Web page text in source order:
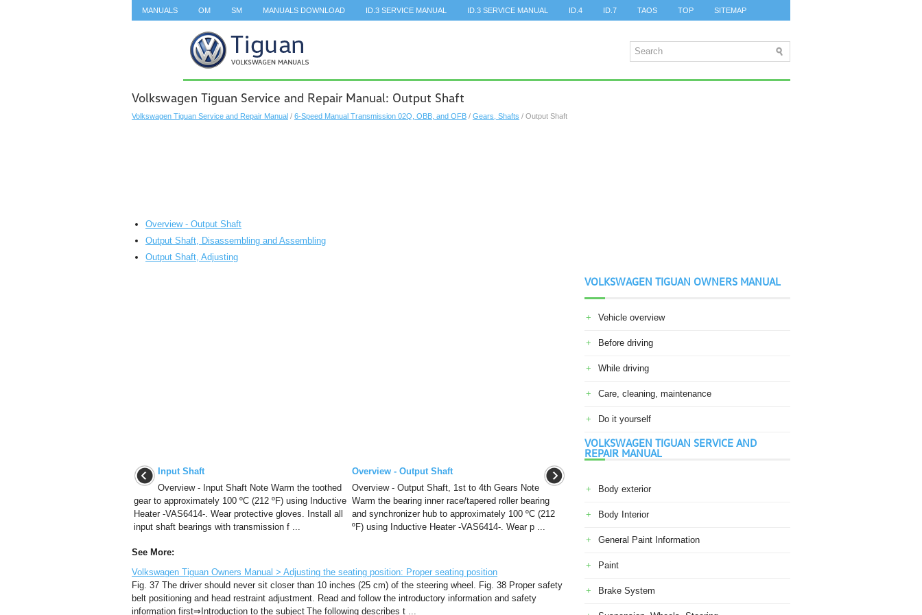
MANUALS OM SM MANUALS DOWNLOAD ID.3 SERVICE MANUAL ID.3 SERVICE MANUAL ID.4 ID.7 TAOS TOP SITEMAP
Volkswagen Tiguan Service and Repair Manual: Output Shaft
Volkswagen Tiguan Service and Repair Manual / 6-Speed Manual Transmission 02Q, OBB, and OFB / Gears, Shafts / Output Shaft
Overview - Output Shaft
Output Shaft, Disassembling and Assembling
Output Shaft, Adjusting
Input Shaft
Overview - Input Shaft Note Warm the toothed
gear to approximately 100 ºC (212 ºF) using Inductive
Heater -VAS6414-. Wear protective gloves. Install all
input shaft bearings with transmission f ...
Overview - Output Shaft
Overview - Output Shaft, 1st to 4th Gears Note
Warm the bearing inner race/tapered roller bearing
and synchronizer hub to approximately 100 ºC (212
ºF) using Inductive Heater -VAS6414-. Wear p ...
See More:
Volkswagen Tiguan Owners Manual > Adjusting the seating position: Proper seating position
Fig. 37 The driver should never sit closer than 10 inches (25 cm) of the steering wheel. Fig. 38 Proper safety
belt positioning and head restraint adjustment. Read and follow the introductory information and safety
information first⇒Introduction to the subject The following describes t ...
VOLKSWAGEN TIGUAN OWNERS MANUAL
Vehicle overview
Before driving
While driving
Care, cleaning, maintenance
Do it yourself
VOLKSWAGEN TIGUAN SERVICE AND
REPAIR MANUAL
Body exterior
Body Interior
General Paint Information
Paint
Brake System